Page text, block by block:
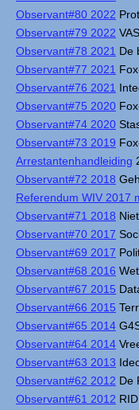
Observant#80 2022
Observant#79 2022
Observant#78 2021 De
Observant#77 2021
Observant#76 2021
Observant#75 2020
Observant#74 2020
Observant#73 2019
Arrestantenhandleiding
Observant#72 2018
Referendum WIV 2017
Observant#71 2018
Observant#70 2017
Observant#69 2017
Observant#68 2016
Observant#67 2015
Observant#66 2015
Observant#65 2014
Observant#64 2014
Observant#63 2013
Observant#62 2012 De
Observant#61 2012